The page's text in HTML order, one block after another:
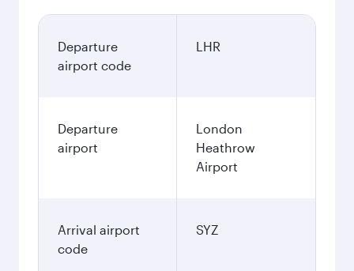
Departure
airport code
LHR
Departure
airport
London
Heathrow
Airport
Arrival airport
code
SYZ